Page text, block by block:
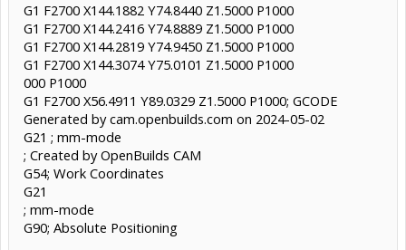
G1 F2700 X144.1882 Y74.8440 Z1.5000 P1000
G1 F2700 X144.2416 Y74.8889 Z1.5000 P1000
G1 F2700 X144.2819 Y74.9450 Z1.5000 P1000
G1 F2700 X144.3074 Y75.0101 Z1.5000 P1000
000 P1000
G1 F2700 X56.4911 Y89.0329 Z1.5000 P1000; GCODE
Generated by cam.openbuilds.com on 2024-05-02
G21 ; mm-mode
; Created by OpenBuilds CAM
G54; Work Coordinates
G21
; mm-mode
G90; Absolute Positioning